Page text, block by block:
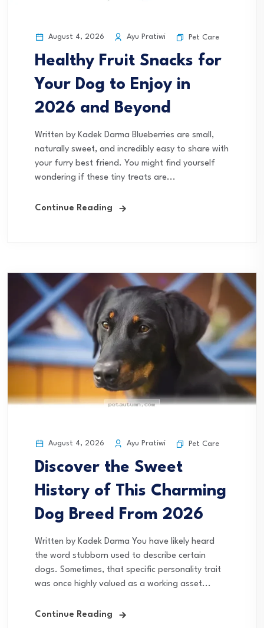
August 4, 2026 Ayu Pratiwi Pet Care
Healthy Fruit Snacks for
Your Dog to Enjoy in
2026 and Beyond
Written by Kadek Darma Blueberries are small,
naturally sweet, and incredibly easy to share with
your furry best friend. You might find yourself
wondering if these tiny treats are...
Continue Reading
August 4, 2026 Ayu Pratiwi Pet Care
Discover the Sweet
History of This Charming
Dog Breed From 2026
Written by Kadek Darma You have likely heard
the word stubborn used to describe certain
dogs. Sometimes, that specific personality trait
was once highly valued as a working asset...
Continue Reading